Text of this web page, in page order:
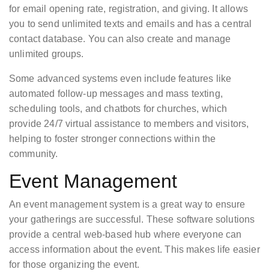
for email opening rate, registration, and giving. It allows
you to send unlimited texts and emails and has a central
contact database. You can also create and manage
unlimited groups.
Some advanced systems even include features like
automated follow-up messages and mass texting,
scheduling tools, and chatbots for churches, which
provide 24/7 virtual assistance to members and visitors,
helping to foster stronger connections within the
community.
Event Management
An event management system is a great way to ensure
your gatherings are successful. These software solutions
provide a central web-based hub where everyone can
access information about the event. This makes life easier
for those organizing the event.